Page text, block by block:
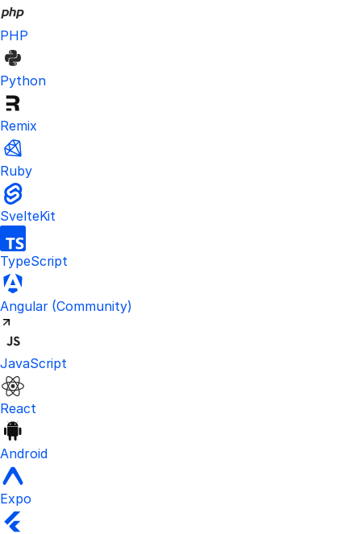
PHP
Python
Remix
Ruby
SvelteKit
TypeScript
Angular (Community)Visit the unofficial Kinde Angular
JavaScript
React
Android
Expo